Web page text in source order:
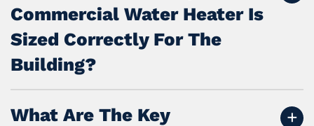
Commercial Water Heater Is
Sized Correctly For The
Building?
What Are The Key